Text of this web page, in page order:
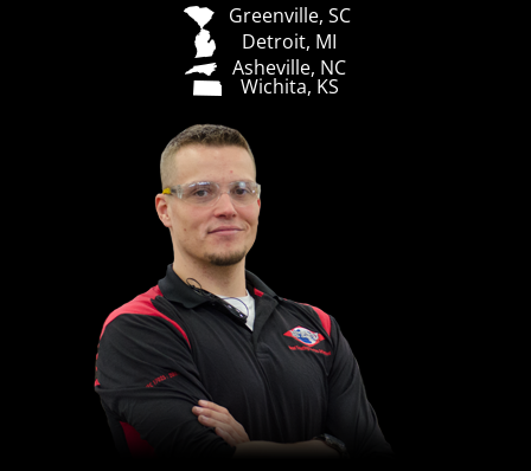
Greenville, SC
Detroit, MI
Asheville, NC
Wichita, KS